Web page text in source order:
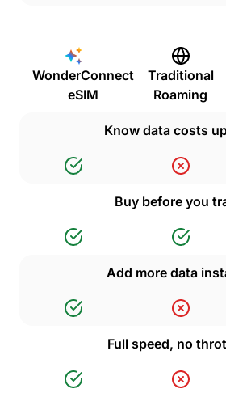
WonderConnect
eSIM
Traditional
Roaming
Know data costs
Buy before you
Add more data
Full speed, no